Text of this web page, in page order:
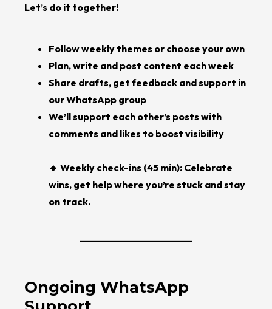
Let’s do it together!
Follow weekly themes or choose your own
Plan, write and post content each week
Share drafts, get feedback and support in
our WhatsApp group
We’ll support each other’s posts with
comments and likes to boost visibility
🔹 Weekly check-ins (45 min): Celebrate
wins, get help where you’re stuck and stay
on track.
Ongoing WhatsApp